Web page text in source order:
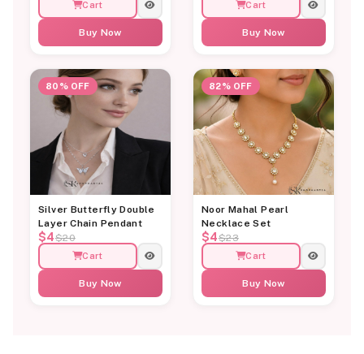
Cart
Buy Now
Cart
Buy Now
80% OFF
Silver Butterfly Double
Layer Chain Pendant
$4$20
Cart
Buy Now
82% OFF
Noor Mahal Pearl
Necklace Set
$4$23
Cart
Buy Now